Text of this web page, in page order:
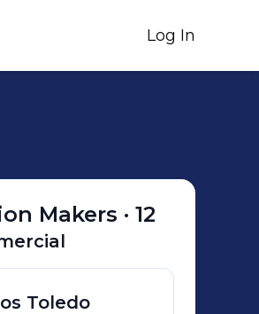
Log In
Makers ·12
Toledo